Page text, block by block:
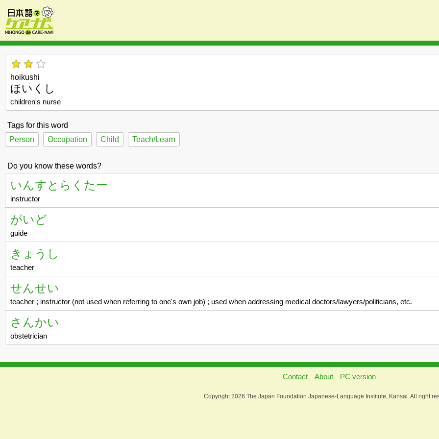
hoikushi
ほいくし
children's nurse
Tags for this word
Person
Occupation Child Teach/Learn
Do you know these words?
いんすとらくたー
instructor
がいど
guide
きょうし
teacher
せんせい
teacher ; instructor (not used when referring to one's own job) ; used when addressing medical doctors/lawyers/politicians, etc.
さんかい
obstetrician
Contact About PC version
Copyright 2026 The Japan Foundation Japanese-Language Institute, Kansai. All right